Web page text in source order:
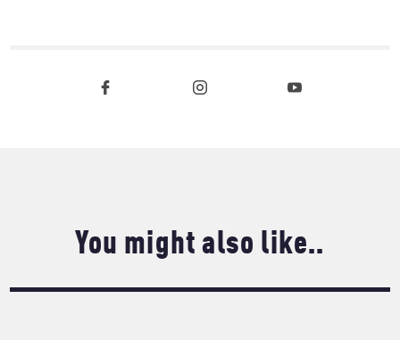
You might also like..